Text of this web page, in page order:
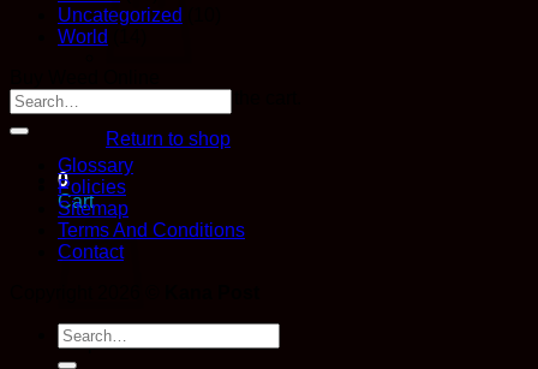
Return to shop
0
Cart
No products in the cart.
Uncategorized
World
Glossary
Policies
Sitemap
Terms And Conditions
Contact
Search
for: